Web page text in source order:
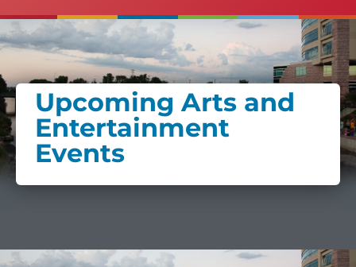
Upcoming Arts and
Entertainment
Events